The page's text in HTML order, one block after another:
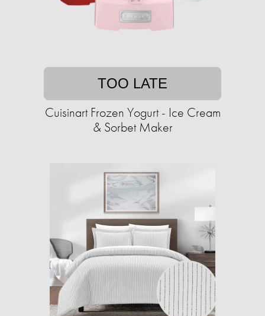
TOO LATE
Cuisinart Frozen Yogurt - Ice Cream
& Sorbet Maker